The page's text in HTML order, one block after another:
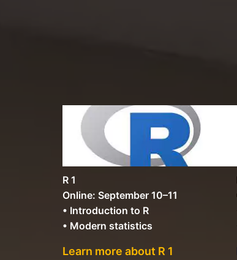
R 1
Online: September 10–11
• Introduction to R
• Modern statistics
Learn more about R 1